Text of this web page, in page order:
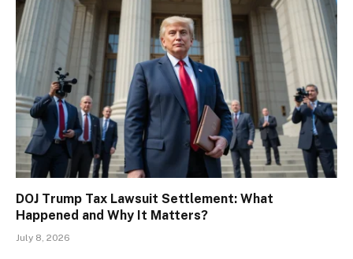
DOJ Trump Tax Lawsuit Settlement: What
Happened and Why It Matters?
July 8, 2026